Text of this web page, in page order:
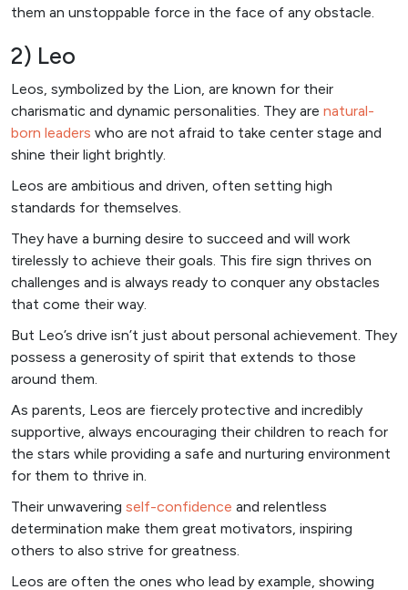
them an unstoppable force in the face of any obstacle.
2) Leo
Leos, symbolized by the Lion, are known for their
charismatic and dynamic personalities. They are natural-
born leaders who are not afraid to take center stage and
shine their light brightly.
Leos are ambitious and driven, often setting high
standards for themselves.
They have a burning desire to succeed and will work
tirelessly to achieve their goals. This fire sign thrives on
challenges and is always ready to conquer any obstacles
that come their way.
But Leo’s drive isn’t just about personal achievement. They
possess a generosity of spirit that extends to those
around them.
As parents, Leos are fiercely protective and incredibly
supportive, always encouraging their children to reach for
the stars while providing a safe and nurturing environment
for them to thrive in.
Their unwavering self-confidence and relentless
determination make them great motivators, inspiring
others to also strive for greatness.
Leos are often the ones who lead by example, showing